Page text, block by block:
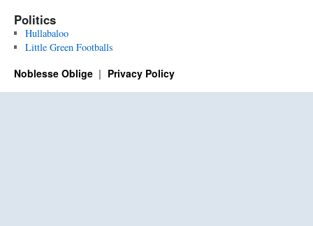
Politics
Hullabaloo
Little Green Footballs
Noblesse Oblige Privacy Policy